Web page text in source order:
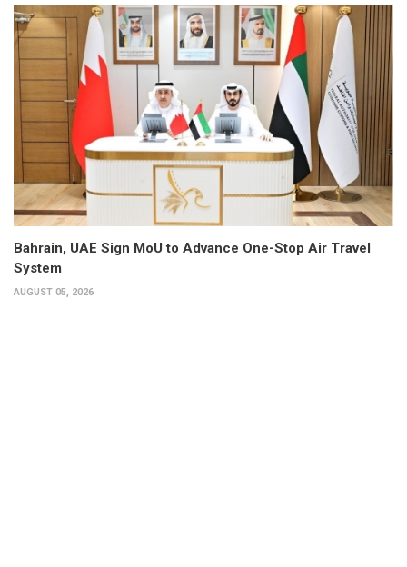
Bahrain, UAE Sign MoU to Advance One-Stop Air Travel
System
AUGUST 05, 2026